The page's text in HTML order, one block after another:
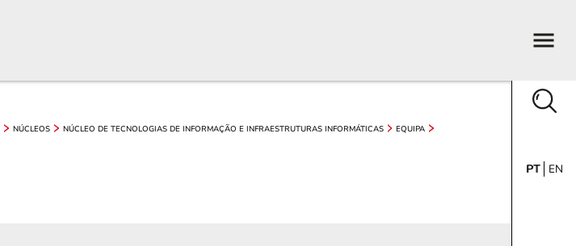
PT EN
NÚCLEOS NÚCLEO DE TECNOLOGIAS DE INFORMAÇÃO E INFRAESTRUTURAS INFORMÁTICAS
EQUIPA